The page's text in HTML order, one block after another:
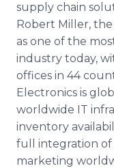
supply chain
Robert Miller,
as one of the
industry today,
offices in 44
Electronics is
worldwide IT
inventory
full integration of
marketing